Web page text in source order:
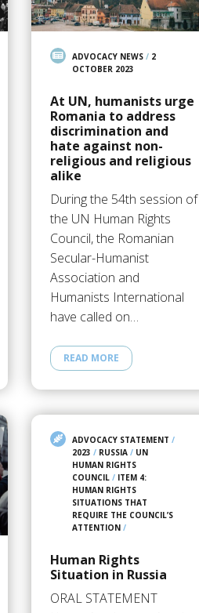
ADVOCACY NEWS / 2
OCTOBER 2023
At UN, humanists urge
Romania to address
discrimination and
hate against non-
religious and religious
alike
During the 54th session of
the UN Human Rights
Council, the Romanian
Secular-Humanist
Association and
Humanists International
have called on…
READ MORE
ADVOCACY STATEMENT /
2023 / RUSSIA / UN
HUMAN RIGHTS
COUNCIL / ITEM 4:
HUMAN RIGHTS
SITUATIONS THAT
REQUIRE THE COUNCIL’S
ATTENTION /
Human Rights
Situation in Russia
ORAL STATEMENT